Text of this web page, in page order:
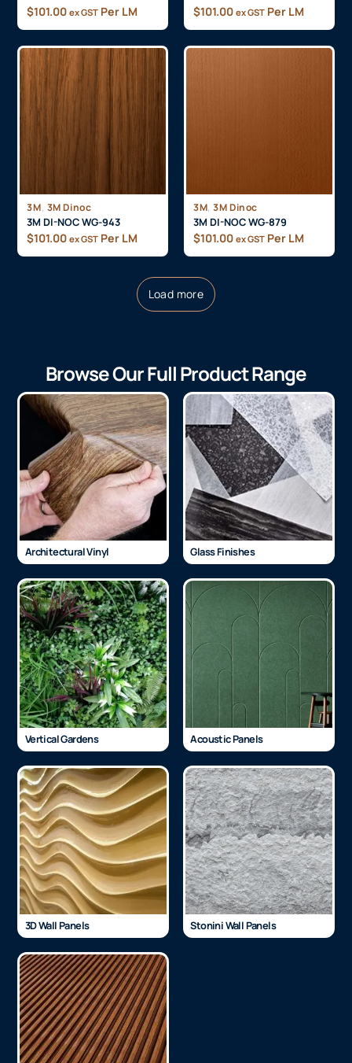
$101.00 ex GST Per LM $101.00 ex GST Per LM
3M, 3M Dinoc
3M DI-NOC WG-943
$101.00 ex GST Per LM
3M, 3M Dinoc
3M DI-NOC WG-879
$101.00 ex GST Per LM
Load more
Browse Our Full Product Range
Architectural Vinyl Glass Finishes
Vertical Gardens Acoustic Panels
3D Wall Panels Stonini Wall Panels